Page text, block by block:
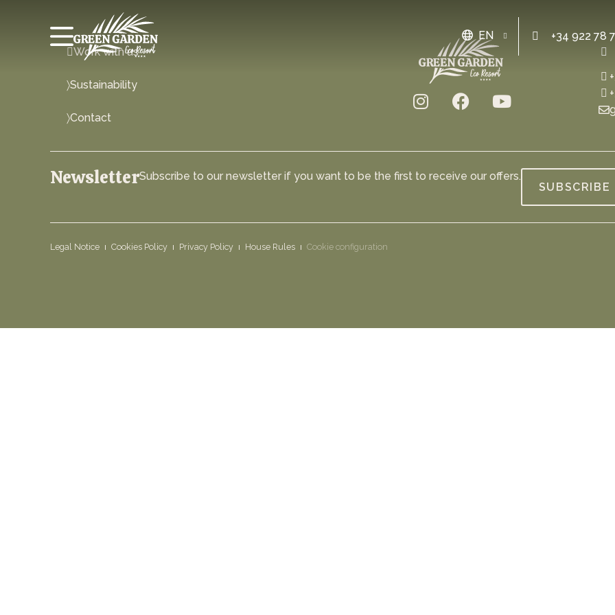
EN +34 922 78
Work with us
Sustainability
Contact
NewsletterSubscribe to our newsletter if you want to be the first to receive our offers.
SUBSCRIBE
Legal Notice Cookies Policy Privacy Policy House Rules Cookie configuration